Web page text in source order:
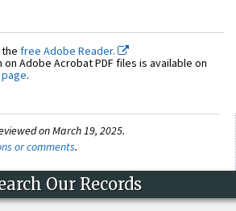
free Adobe Reader.
Adobe Acrobat PDF files is available on
.
on March 19, 2025.
or comments.
Our Records